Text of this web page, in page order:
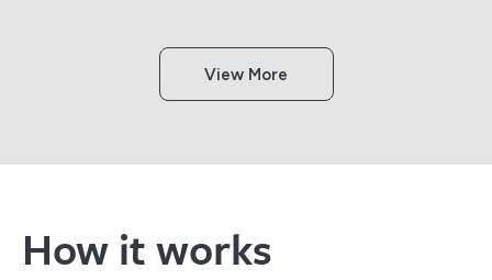
View More
How it works